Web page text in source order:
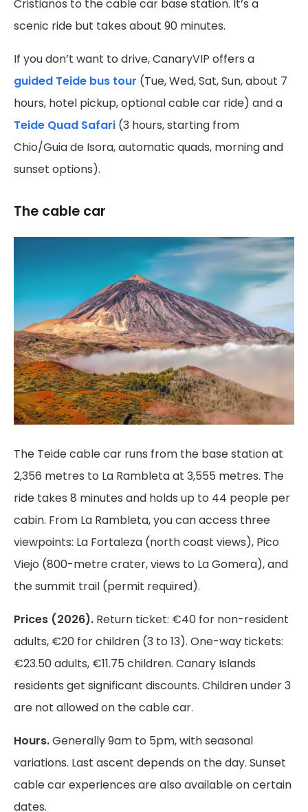
Cristianos to the cable car base station. It’s a
scenic ride but takes about 90 minutes.
If you don’t want to drive, CanaryVIP offers a
guided Teide bus tour (Tue, Wed, Sat, Sun, about 7
hours, hotel pickup, optional cable car ride) and a
Teide Quad Safari (3 hours, starting from
Chio/Guia de Isora, automatic quads, morning and
sunset options).
The cable car
The Teide cable car runs from the base station at
2,356 metres to La Rambleta at 3,555 metres. The
ride takes 8 minutes and holds up to 44 people per
cabin. From La Rambleta, you can access three
viewpoints: La Fortaleza (north coast views), Pico
Viejo (800-metre crater, views to La Gomera), and
the summit trail (permit required).
Prices (2026). Return ticket: €40 for non-resident
adults, €20 for children (3 to 13). One-way tickets:
€23.50 adults, €11.75 children. Canary Islands
residents get significant discounts. Children under 3
are not allowed on the cable car.
Hours.Generally 9am to 5pm, with seasonal
variations. Last ascent depends on the day. Sunset
cable car experiences are also available on certain
dates.